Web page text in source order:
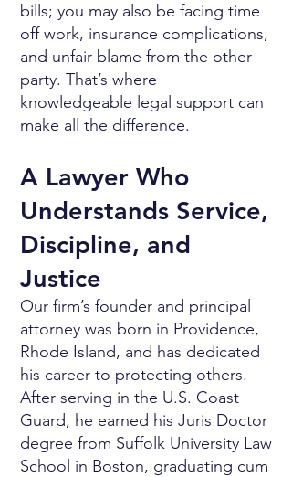
bills; you may also be facing time
off work, insurance complications,
and unfair blame from the other
party. That’s where
knowledgeable legal support can
make all the difference.
A Lawyer Who
Understands Service,
Discipline, and
Justice
Our firm’s founder and principal
attorney was born in Providence,
Rhode Island, and has dedicated
his career to protecting others.
After serving in the U.S. Coast
Guard, he earned his Juris Doctor
degree from Suffolk University Law
School in Boston, graduating cum